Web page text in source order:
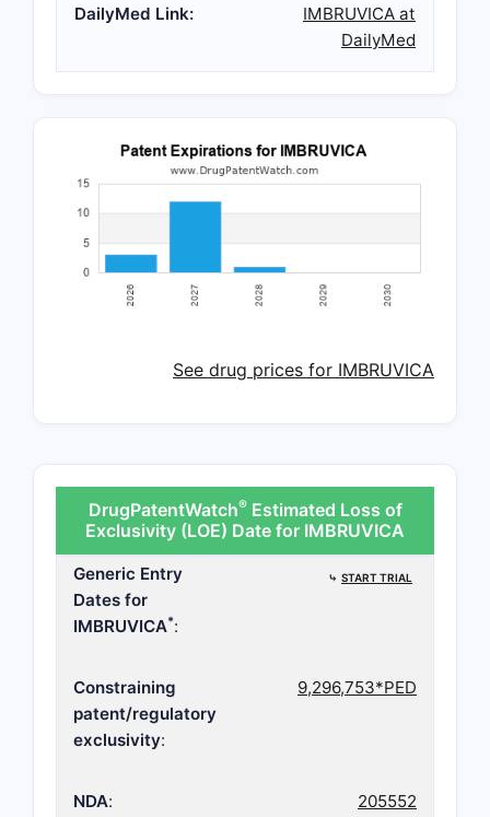
DailyMed Link:
IMBRUVICA at
DailyMed
See drug prices for IMBRUVICA
DrugPatentWatch®Estimated Loss of
Exclusivity (LOE) Date for IMBRUVICA
Generic Entry
Dates for
IMBRUVICA*:
⤷ START TRIAL
Constraining
patent/regulatory
exclusivity:
9,296,753*PED
NDA: 205552